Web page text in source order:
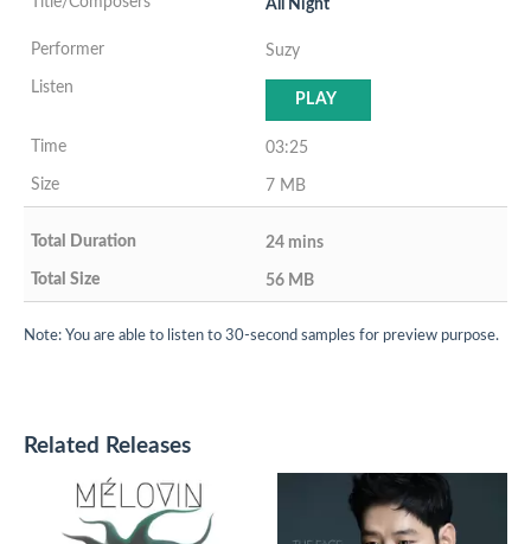
All Night
Suzy
PLAY
03:25
7 MB
24 mins
56 MB
Note: You are able to listen to 30-second samples for preview purpose.
Related Releases